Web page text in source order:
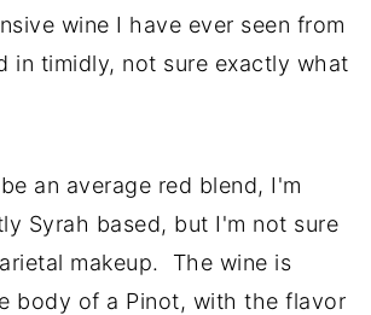
wine I have ever seen from
in timidly, not sure exactly what
an average red blend, I'm
Syrah based, but I'm not sure
makeup. The wine is
body of a Pinot, with the flavor